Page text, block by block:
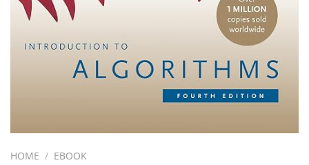
HOME / EBOOK